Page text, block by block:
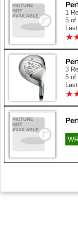
1
5 of
★
★
3
5 of
★
★